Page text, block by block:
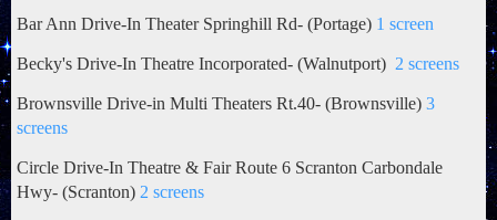
Bar Ann Drive-In Theater Springhill Rd- (Portage) 1 screen
Becky's Drive-In Theatre Incorporated- (Walnutport) 2 screens
Brownsville Drive-in Multi Theaters Rt.40- (Brownsville) 3
screens
Circle Drive-In Theatre & Fair Route 6 Scranton Carbondale
Hwy- (Scranton) 2 screens